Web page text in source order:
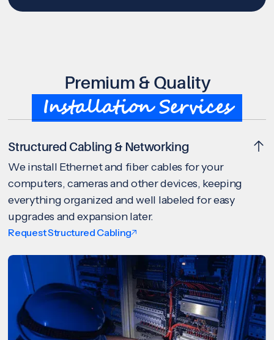
Premium & Quality
Installation Services
Structured Cabling & Networking
We install Ethernet and fiber cables for your
computers, cameras and other devices, keeping
everything organized and well labeled for easy
upgrades and expansion later.
Request Structured Cabling